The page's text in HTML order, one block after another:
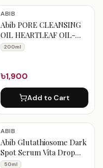
ABIB
Abib PORE CLEANSING
OIL HEARTLEAF OIL-
WASH 200ml
200ml
৳1,900
Add to Cart
ABIB
Abib Glutathiosome Dark
Spot Serum Vita Drop
50ml
50ml